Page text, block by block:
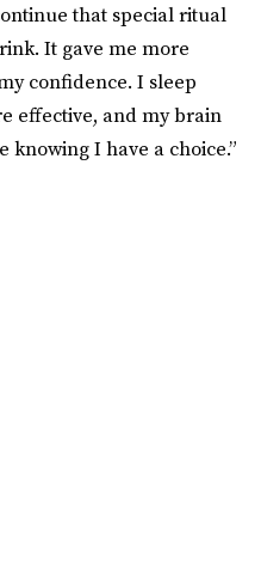
that special ritual
It gave me more
confidence. I sleep
effective, and my brain
I have a choice.”